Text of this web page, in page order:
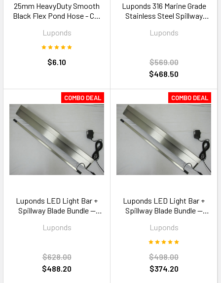
25mm HeavyDuty Smooth
Black Flex Pond Hose - Cut
Luponds
$6.10
Luponds 316 Marine Grade
Stainless Steel Spillway
Luponds
$569.00
$468.50
COMBO DEAL
Luponds LED Light Bar +
Spillway Blade Bundle —
Luponds
$628.00
$488.20
COMBO DEAL
Luponds LED Light Bar +
Spillway Blade Bundle —
Luponds
$498.00
$374.20